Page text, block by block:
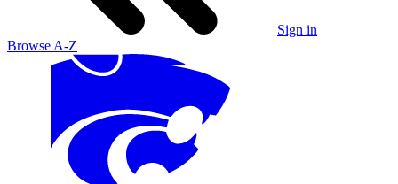
Sign in
Browse A-Z